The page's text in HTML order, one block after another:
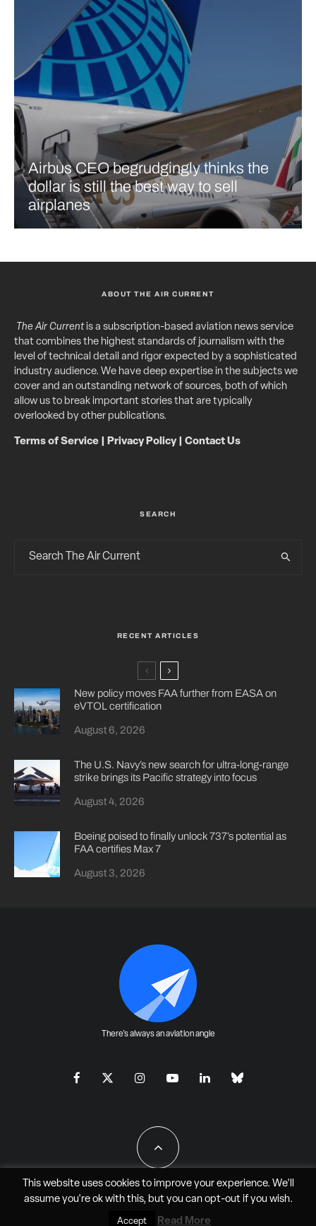
Airbus CEO begrudgingly thinks the
dollar is still the best way to sell
airplanes
ABOUT THE AIR CURRENT
The Air Currentis a subscription-based aviation news service
that combines the highest standards of journalism with the
level of technical detail and rigor expected by a sophisticated
industry audience. We have deep expertise in the subjects we
cover and an outstanding network of sources, both of which
allow us to break important stories that are typically
overlooked by other publications.
Terms of Service Privacy Policy| Contact Us
SEARCH
RECENT ARTICLES
New policy moves FAA further from EASA on
eVTOL certification
August 6, 2026
The U.S. Navy’s new search for ultra-long-range
strike brings its Pacific strategy into focus
August 4, 2026
Boeing poised to finally unlock 737’s potential as
FAA certifies Max 7
August 3, 2026
There's always an aviation angle
All Rights Reserved - JAO Aero Media LLC
This website uses cookies to improve your experience. We'll
assume you're ok with this, but you can opt-outif you wish.
Accept Read More